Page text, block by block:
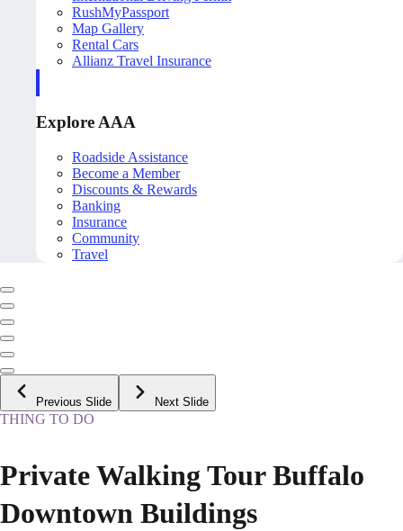
RushMyPassport
Map Gallery
Rental Cars
Allianz Travel Insurance
Explore AAA
Roadside Assistance
Become a Member
Discounts & Rewards
Banking
Insurance
Community
Travel
Previous Slide Next Slide
THING TO DO
Private Walking Tour Buffalo
Downtown Buildings